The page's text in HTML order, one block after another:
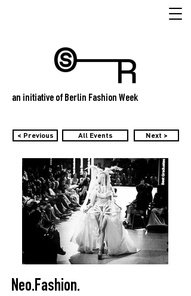
an initiative of Berlin Fashion Week
< Previous All Events Next >
Neo.Fashion.